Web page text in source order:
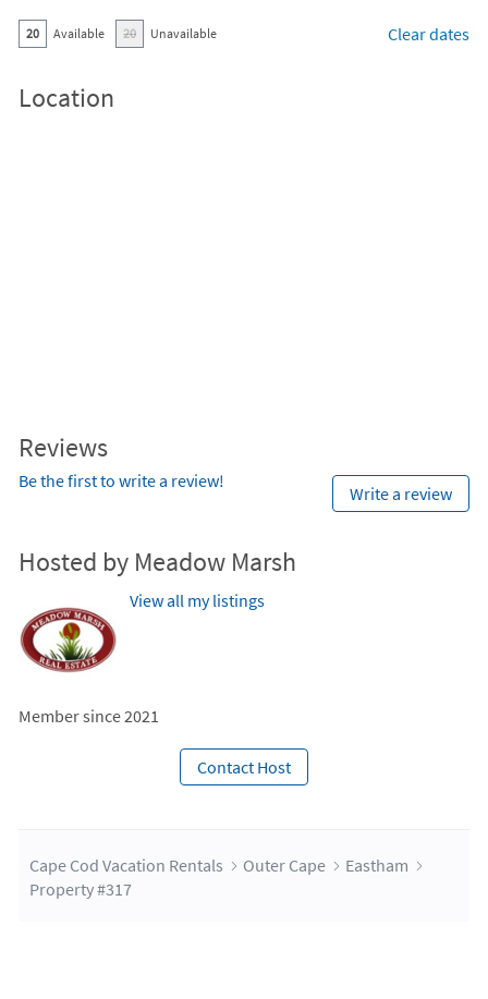
20 Available 20 Unavailable Clear dates
Location
Reviews
Be the first to write a review!
Write a review
Hosted by Meadow Marsh
View all my listings
Member since 2021
Contact Host
Cape Cod Vacation Rentals Outer Cape
Eastham
Property #317